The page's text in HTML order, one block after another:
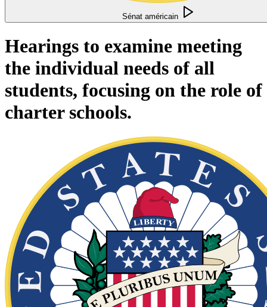
Sénat américain
Hearings to examine meeting
the individual needs of all
students, focusing on the role of
charter schools.